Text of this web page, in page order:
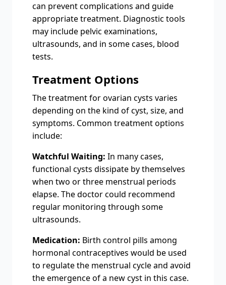
can prevent complications and guide
appropriate treatment. Diagnostic tools
may include pelvic examinations,
ultrasounds, and in some cases, blood
tests.
Treatment Options
The treatment for ovarian cysts varies
depending on the kind of cyst, size, and
symptoms. Common treatment options
include:
Watchful Waiting: In many cases,
functional cysts dissipate by themselves
when two or three menstrual periods
elapse. The doctor could recommend
regular monitoring through some
ultrasounds.
Medication: Birth control pills among
hormonal contraceptives would be used
to regulate the menstrual cycle and avoid
the emergence of a new cyst in this case.